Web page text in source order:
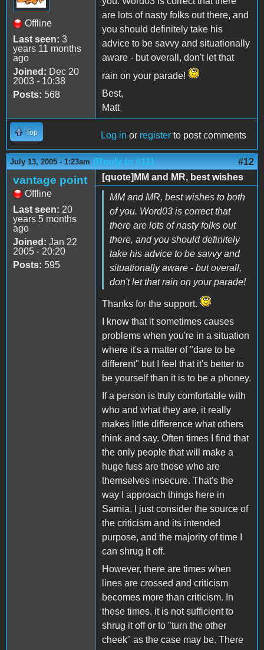
Offline
Last seen: 3
years 11 months
ago
Joined: Dec 20
2003 - 10:38
Posts: 568
are lots of nasty folks out there, and
you should definitely take his
advice to be savvy and situationally
aware - but overall, don't let that
rain on your parade!
Best,
Matt
Top Log in or register to post comments
July 13, 2005 - 1:23am (Reply to #11) #12
vantage point
Offline
Last seen: 20
years 5 months
ago
Joined: Jan 22
2005 - 20:20
Posts: 595
[quote]MM and MR, best wishes
MM and MR, best wishes to both
of you. Word03 is correct that
there are lots of nasty folks out
there, and you should definitely
take his advice to be savvy and
situationally aware - but overall,
don't let that rain on your parade!
Thanks for the support.
I know that it sometimes causes
problems when you're in a situation
where it's a matter of "dare to be
different" but I feel that it's better to
be yourself than it is to be a phoney.
If a person is truly comfortable with
who and what they are, it really
makes little difference what others
think and say. Often times I find that
the only people that will make a
huge fuss are those who are
themselves insecure. That's the
way I approach things here in
Sarnia, I just consider the source of
the criticism and its intended
purpose, and the majority of time I
can shrug it off.
However, there are times when
lines are crossed and criticism
becomes more than criticism. In
these times, it is not sufficient to
shrug it off or to "turn the other
cheek" as the case may be. There